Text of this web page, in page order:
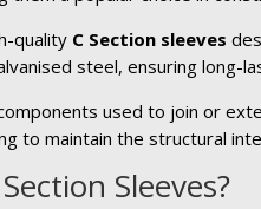
quality C Section sleeves
steel, ensuring long-
used to join or
to maintain the structural
Sleeves?